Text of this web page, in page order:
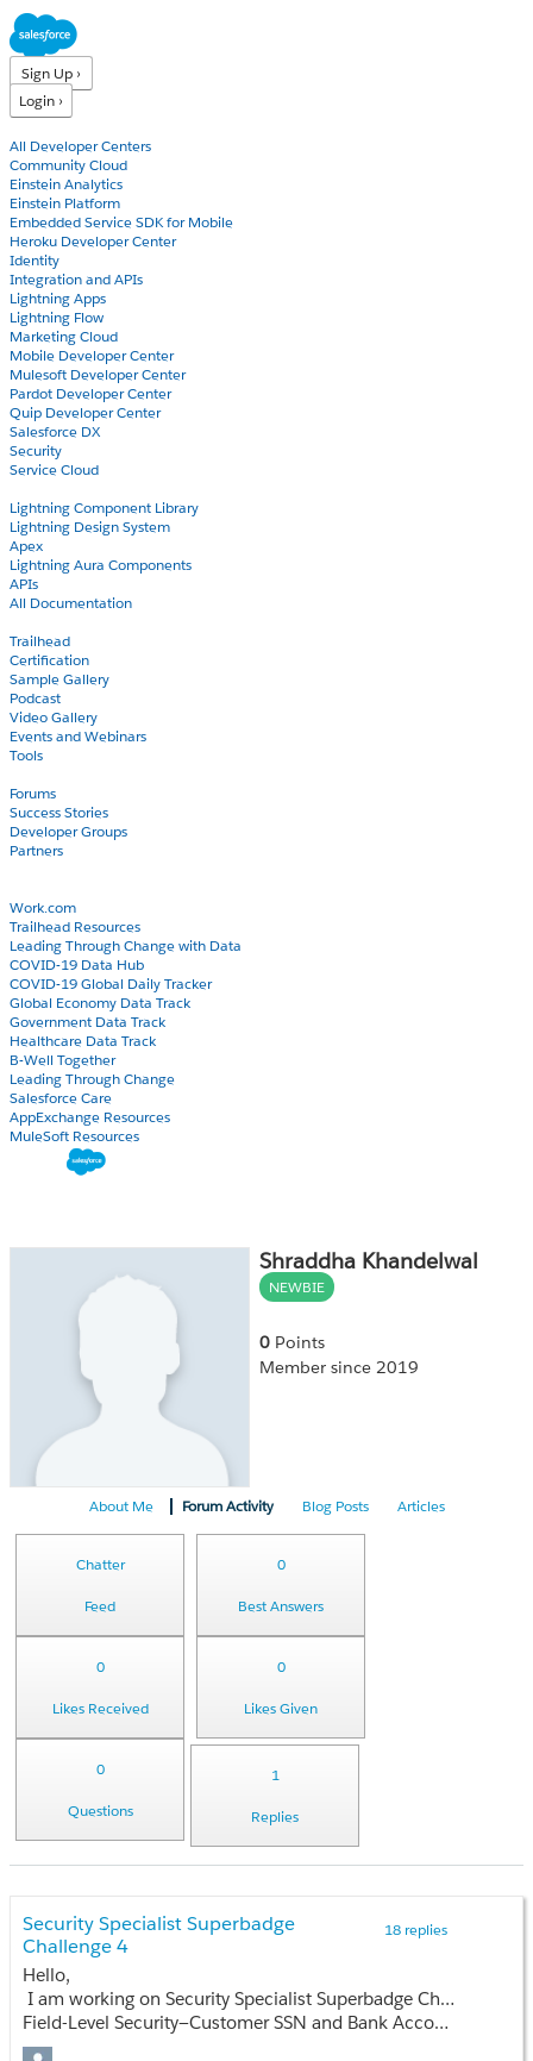
Sign Up ›
Login ›
All Developer Centers
Community Cloud
Einstein Analytics
Einstein Platform
Embedded Service SDK for Mobile
Heroku Developer Center
Identity
Integration and APIs
Lightning Apps
Lightning Flow
Marketing Cloud
Mobile Developer Center
Mulesoft Developer Center
Pardot Developer Center
Quip Developer Center
Salesforce DX
Security
Service Cloud
Lightning Component Library
Lightning Design System
Apex
Lightning Aura Components
APIs
All Documentation
Trailhead
Certification
Sample Gallery
Podcast
Video Gallery
Events and Webinars
Tools
Forums
Success Stories
Developer Groups
Partners
Work.com
Trailhead Resources
Leading Through Change with Data
COVID-19 Data Hub
COVID-19 Global Daily Tracker
Global Economy Data Track
Government Data Track
Healthcare Data Track
B-Well Together
Leading Through Change
Salesforce Care
AppExchange Resources
MuleSoft Resources
Shraddha Khandelwal
NEWBIE
0 Points
Member since 2019
About Me Forum Activity Blog Posts Articles
Chatter
Feed
0
Best Answers
0
Likes Received
0
Likes Given
0
Questions
1
Replies
18 replies
Security Specialist Superbadge
Challenge 4
Hello,
I am working on Security Specialist Superbadge Challenge 4. One of the requirement is
Field-Level Security—Customer SSN and Bank Account fields on contact records must be encrypted. Any change in the Amount field on opportunity records must be recorded. I cant find Customer SSN and Bank Account fields on Contact Object.